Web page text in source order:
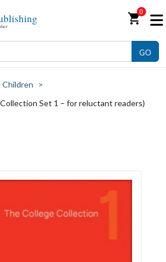
shopping_cart0
GO
Children
>
Collection Set 1 – for reluctant readers)